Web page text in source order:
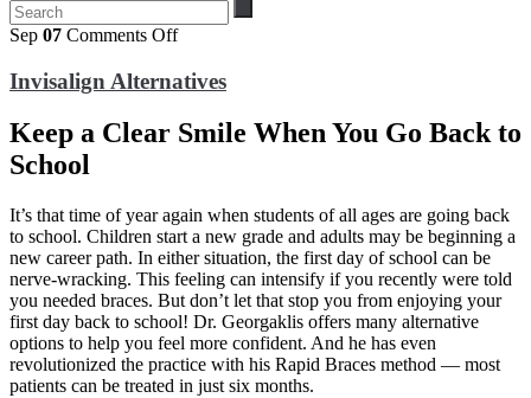
Sep 07 Comments Offon
Alternatives
Invisalign Alternatives
Keep a Clear Smile When You Go Back to
School
It’s that time of year again when students of all ages are going back
to school. Children start a new grade and adults may be beginning a
new career path. In either situation, the first day of school can be
nerve-wracking. This feeling can intensify if you recently were told
you needed braces. But don’t let that stop you from enjoying your
first day back to school! Dr. Georgaklis offers many alternative
options to help you feel more confident. And he has even
revolutionized the practice with his Rapid Braces method — most
patients can be treated in just six months.